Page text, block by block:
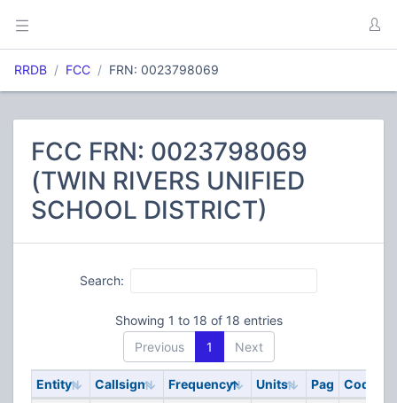
RRDB FCC FRN: 0023798069
FCC FRN: 0023798069
(TWIN RIVERS UNIFIED
SCHOOL DISTRICT)
Search:
Showing 1 to 18 of 18 entries
Previous
1 Next
Entity Callsign Frequency Units Pag Code